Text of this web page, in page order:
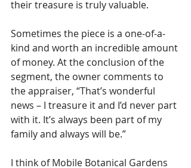
their treasure is truly valuable.
Sometimes the piece is a one-of-a-
kind and worth an incredible amount
of money. At the conclusion of the
segment, the owner comments to
the appraiser, “That’s wonderful
news – I treasure it and I’d never part
with it. It’s always been part of my
family and always will be.”
I think of Mobile Botanical Gardens